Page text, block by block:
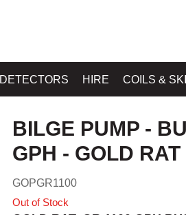
DETECTORS HIRE COILS &
Home»RIVER SLUICES,
BILGE PUMP -
GPH - GOLD RAT
GOPGR1100
Out of Stock